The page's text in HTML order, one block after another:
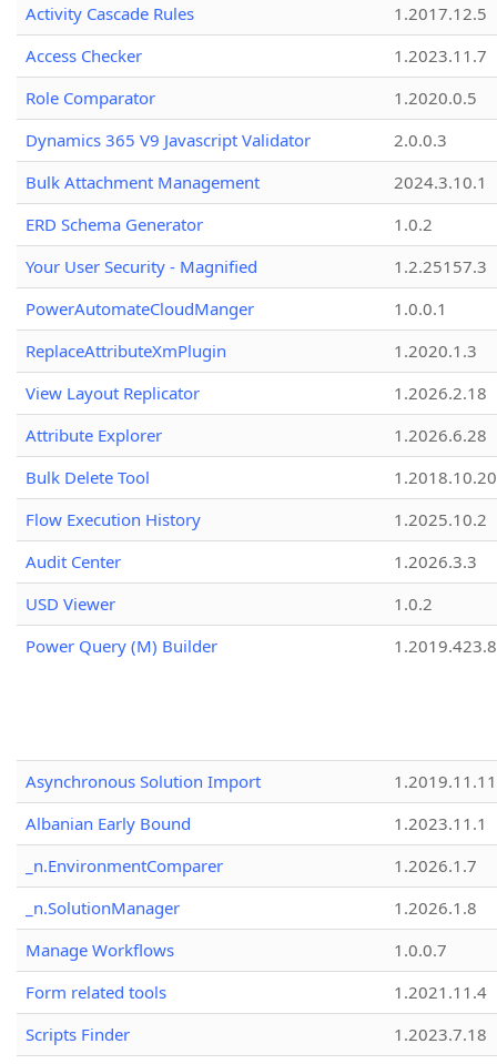
Activity Cascade Rules
1.2017.12.5
Access Checker
1.2023.11.7
Role Comparator
1.2020.0.5
Dynamics 365 V9 Javascript Validator
2.0.0.3
Bulk Attachment Management
2024.3.10.1
ERD Schema Generator
1.0.2
Your User Security - Magnified
1.2.25157.3
PowerAutomateCloudManger
1.0.0.1
ReplaceAttributeXmPlugin
1.2020.1.3
View Layout Replicator
1.2026.2.18
Attribute Explorer
1.2026.6.28
Bulk Delete Tool
1.2018.10.20
Flow Execution History
1.2025.10.2
Audit Center
1.2026.3.3
USD Viewer
1.0.2
Power Query (M) Builder
1.2019.423.8
Asynchronous Solution Import
1.2019.11.11
Albanian Early Bound
1.2023.11.1
_n.EnvironmentComparer
1.2026.1.7
_n.SolutionManager
1.2026.1.8
Manage Workflows
1.0.0.7
Form related tools
1.2021.11.4
Scripts Finder
1.2023.7.18